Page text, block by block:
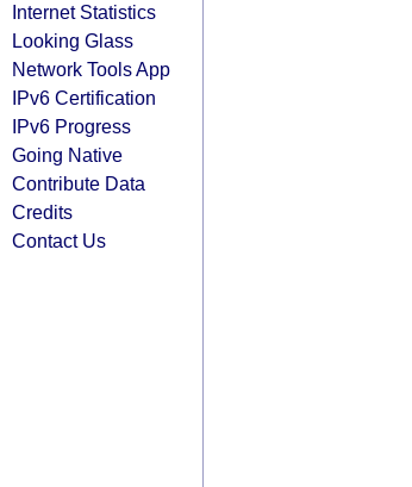
Internet Statistics
Looking Glass
Network Tools App
IPv6 Certification
IPv6 Progress
Going Native
Contribute Data
Credits
Contact Us